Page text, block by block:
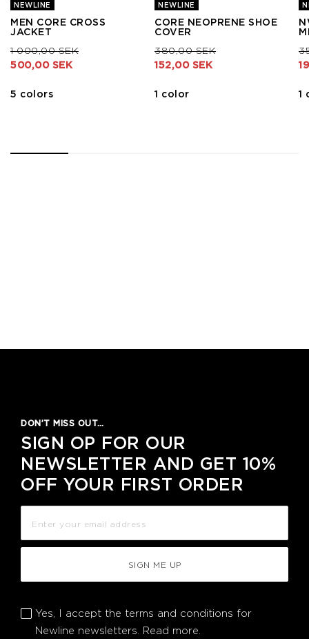
NEWLINE
MEN CORE CROSS
JACKET
Price reduced from
1 000,00 SEKto
500,00 SEK
5 colors
NEWLINE
CORE NEOPRENE SHOE
COVER
Price reduced from
380,00 SEKto
152,00 SEK
1 color 1
DON’T MISS OUT…
SIGN OP FOR OUR
NEWSLETTER AND GET 10%
OFF YOUR FIRST ORDER
SIGN ME UP
Yes, I accept the terms and conditions for
Newline newsletters. Read more.